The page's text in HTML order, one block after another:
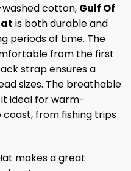
cotton, Gulf Of
is both durable and
periods of time. The
from the first
strap ensures a
sizes. The breathable
ideal for warm-
from fishing trips
makes a great